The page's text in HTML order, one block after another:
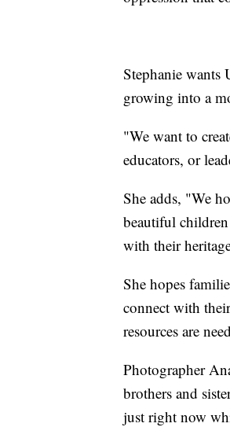
Stephanie wants
growing into a
"We want to
educators, or
She adds, "We
beautiful
with their
She hopes
connect with
resources are
Photographer
brothers and
just right now